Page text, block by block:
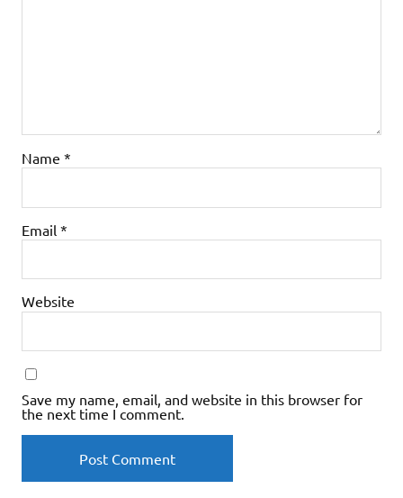
Name *
Email *
Website
Save my name, email, and website in this browser for
the next time I comment.